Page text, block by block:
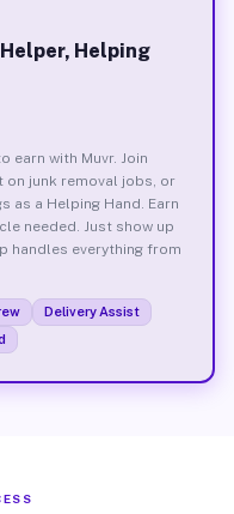
Helper, Helping
earn with Muvr. Join
on junk removal jobs, or
as a Helping Hand. Earn
needed. Just show up
handles everything from
Delivery Assist